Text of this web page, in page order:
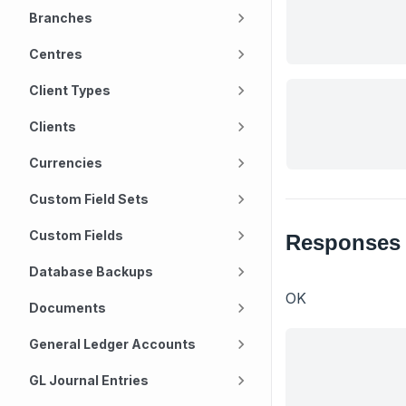
Branches
Centres
Client Types
Clients
Currencies
Custom Field Sets
Custom Fields
Database Backups
Documents
General Ledger Accounts
GL Journal Entries
Responses
OK